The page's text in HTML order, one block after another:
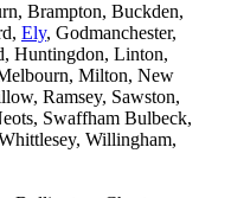
Brampton, Buckden,
Ely, Godmanchester,
Huntingdon, Linton,
Milton, New
Ramsey, Sawston,
Swaffham Bulbeck,
Willingham,